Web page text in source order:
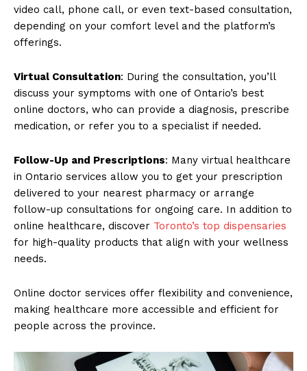
video call, phone call, or even text-based consultation,
depending on your comfort level and the platform’s
offerings.
Virtual Consultation: During the consultation, you’ll
discuss your symptoms with one of Ontario’s best
online doctors, who can provide a diagnosis, prescribe
medication, or refer you to a specialist if needed.
Follow-Up and Prescriptions: Many virtual healthcare
in Ontario services allow you to get your prescription
delivered to your nearest pharmacy or arrange
follow-up consultations for ongoing care. In addition to
online healthcare, discover Toronto’s top dispensaries
for high-quality products that align with your wellness
needs.
Online doctor services offer flexibility and convenience,
making healthcare more accessible and efficient for
people across the province.